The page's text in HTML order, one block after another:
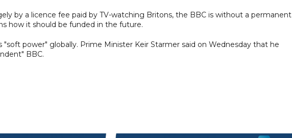
by a licence fee paid by TV-watching Britons, the BBC is without a permanent
how it should be funded in the future.
power" globally. Prime Minister Keir Starmer said on Wednesday that he
BBC.